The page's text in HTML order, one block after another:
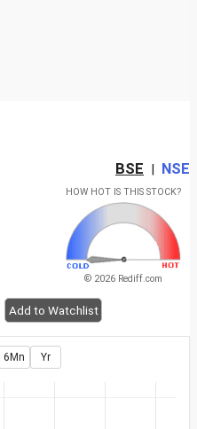
BSE | NSE
HOW HOT IS THIS STOCK?
© 2026 Rediff.com
Add to Watchlist
6Mn Yr